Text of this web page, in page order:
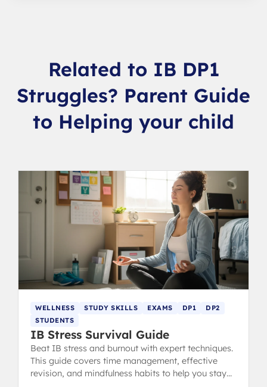
Related to IB DP1
Struggles? Parent Guide
to Helping your child
WELLNESS STUDY SKILLS EXAMS DP1
DP2
STUDENTS
IB Stress Survival Guide
Beat IB stress and burnout with expert techniques.
This guide covers time management, effective
revision, and mindfulness habits to help you stay